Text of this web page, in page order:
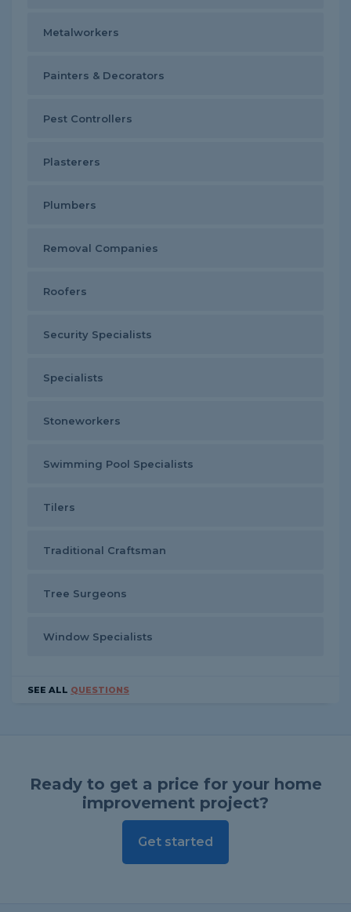
Metalworkers
Painters & Decorators
Pest Controllers
Plasterers
Plumbers
Removal Companies
Roofers
Security Specialists
Specialists
Stoneworkers
Swimming Pool Specialists
Tilers
Traditional Craftsman
Tree Surgeons
Window Specialists
SEE ALL QUESTIONS
Ready to get a price for your home
improvement project?
Get started